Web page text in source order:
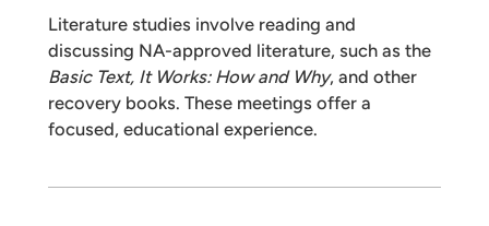
Literature studies involve reading and
discussing NA-approved literature, such as the
Basic Text, It Works: How and Why, and other
recovery books. These meetings offer a
focused, educational experience.